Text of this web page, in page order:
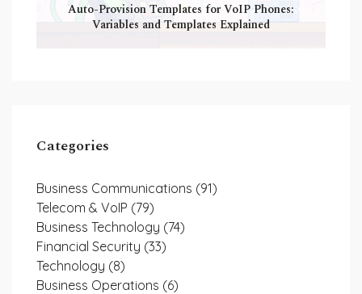
Auto-Provision Templates for VoIP Phones:
Variables and Templates Explained
Categories
Business Communications (91)
Telecom & VoIP (79)
Business Technology (74)
Financial Security (33)
Technology (8)
Business Operations (6)